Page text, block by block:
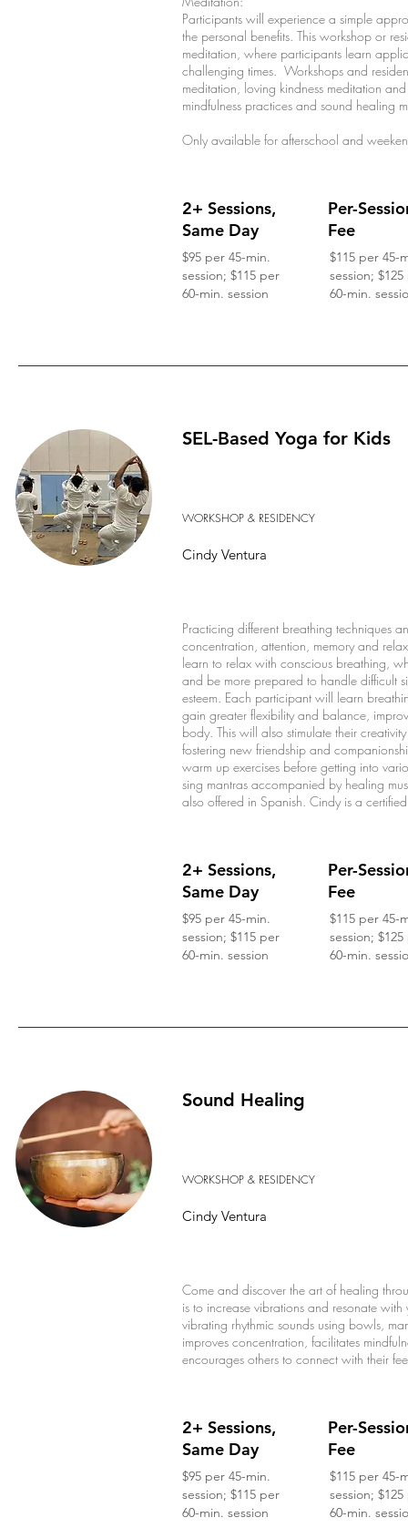
Participants will experience a simple
the personal benefits. This workshop or
meditation, where participants learn
challenging times. Workshops and
meditation, loving kindness meditation
mindfulness practices and sound healing
Only available for afterschool and
2+ Sessions,
Same Day
$95 per 45-min.
session; $115 per
60-min. session
Per-
Fee
$115 per 45-
session;
60-min.
SEL-Based Yoga for Kids
WORKSHOP & RESIDENCY
Cindy Ventura
Practicing different breathing techniques
concentration, attention, memory and
learn to relax with conscious breathing,
and be more prepared to handle difficult
esteem. Each participant will learn
gain greater flexibility and balance,
body. This will also stimulate their
fostering new friendship and
warm up exercises before getting into
sing mantras accompanied by healing
also offered in Spanish. Cindy is a
2+ Sessions,
Same Day
$95 per 45-min.
session; $115 per
60-min. session
Per-
Fee
$115 per 45-
session;
60-min.
Sound Healing
WORKSHOP & RESIDENCY
Cindy Ventura
Come and discover the art of healing
is to increase vibrations and resonate
vibrating rhythmic sounds using bowls,
improves concentration, facilitates
encourages others to connect with their
2+ Sessions,
Same Day
$95 per 45-min.
session; $115 per
60-min. session
Per-
Fee
$115 per 45-
session;
60-min.